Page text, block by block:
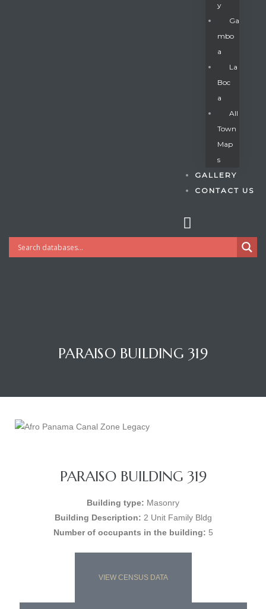
Y
Ga
Mbo
A
La
Boc
A
All
Town
Map
S
GALLERY
CONTACT US
PARAISO BUILDING 319
PARAISO BUILDING 319
Building type: Masonry
Building Description: 2 Unit Family Bldg
Number of occupants in the building: 5
VIEW CENSUS DATA